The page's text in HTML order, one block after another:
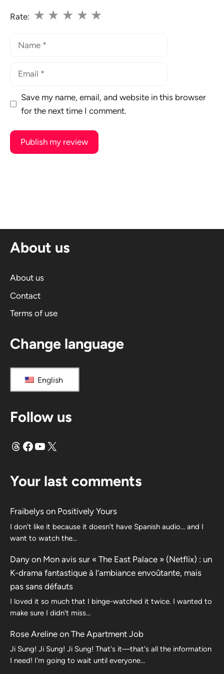
Rate: ★
★
★
★
★
Save my name, email, and website in this browser
for the next time I comment.
a
i
e
:
About us
About us
Contact
Terms of use
Change language
English
Follow us
Threads
Facebook
YouTube
X
Your last comments
Fraibelys on Positively Yours
I don't like it because it doesn't have Spanish audio... and I
want to watch the...
Dany on Mon avis sur « The East Palace » (Netflix) : un
K-drama fantastique à l’ambiance envoûtante, mais
pas sans défauts
I loved it so much that I binge-watched it twice. I wanted to
make sure I didn't miss…
Rose Areline on The Apartment Job
Ji Sung! Ji Sung! Ji Sung! That's it—that's all the information
I need! I'm going to wait until everyone…